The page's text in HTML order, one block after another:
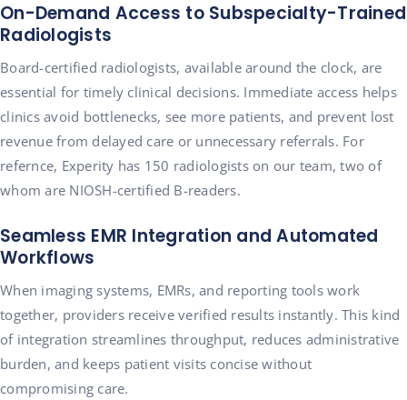
On-Demand Access to Subspecialty-Trained
Radiologists
Board-certified radiologists, available around the clock, are
essential for timely clinical decisions. Immediate access helps
clinics avoid bottlenecks, see more patients, and prevent lost
revenue from delayed care or unnecessary referrals. For
refernce, Experity has 150 radiologists on our team, two of
whom are NIOSH-certified B-readers.
Seamless EMR Integration and Automated
Workflows
When imaging systems, EMRs, and reporting tools work
together, providers receive verified results instantly. This kind
of integration streamlines throughput, reduces administrative
burden, and keeps patient visits concise without
compromising care.